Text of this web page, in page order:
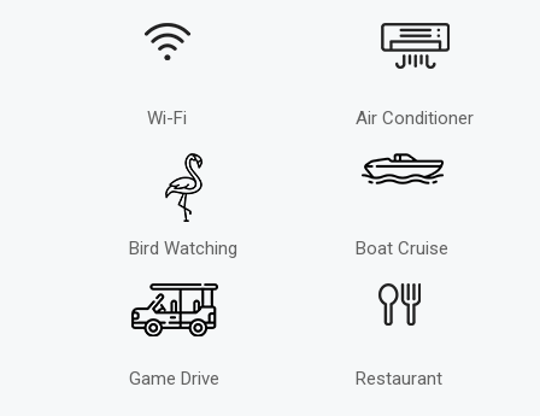
Wi-Fi Air Conditioner
Bird Watching Boat Cruise
Game Drive Restaurant